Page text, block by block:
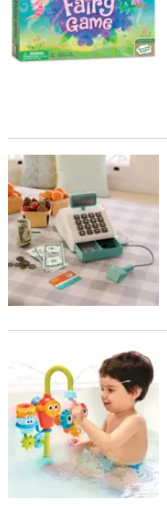
ASSISTANCE
OUR
COMPANY
SECURE
SHOPPING
Teach and Talk Cash
Spin 'n' Sort Spout Pro